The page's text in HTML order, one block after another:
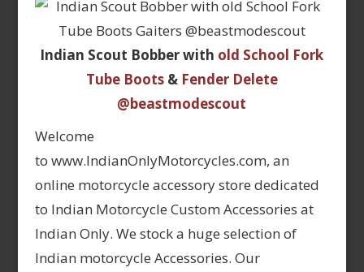
Indian Scout Bobber with old School Fork
Tube Boots& Fender Delete
@beastmodescout
Welcome
to www.IndianOnlyMotorcycles.com, an
online motorcycle accessory store dedicated
to Indian Motorcycle Custom Accessories at
Indian Only. We stock a huge selection of
Indian motorcycle Accessories. Our